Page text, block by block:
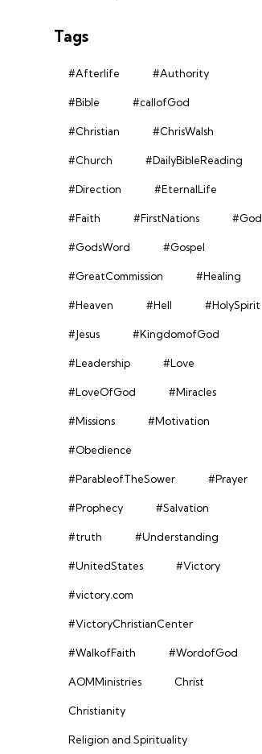
Tags
#Afterlife #Authority
#Bible #callofGod
#Christian #ChrisWalsh
#Church #DailyBibleReading
#Direction #EternalLife
#Faith #FirstNations #God
#GodsWord #Gospel
#GreatCommission #Healing
#Heaven #Hell #HolySpirit
#Jesus #KingdomofGod
#Leadership #Love
#LoveOfGod #Miracles
#Missions #Motivation
#Obedience
#ParableofTheSower #Prayer
#Prophecy #Salvation
#truth #Understanding
#UnitedStates #Victory
#victory.com
#VictoryChristianCenter
#WalkofFaith #WordofGod
AOMMinistries Christ
Christianity
Religion and Spirituality